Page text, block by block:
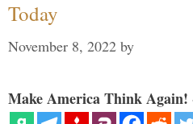
Today
November 8, 2022 by
Make America Think Again!